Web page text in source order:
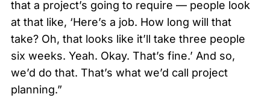
that a project’s going to require — people look
at that like, ‘Here’s a job. How long will that
take? Oh, that looks like it’ll take three people
six weeks. Yeah. Okay. That’s fine.’ And so,
we’d do that. That’s what we’d call project
planning.”